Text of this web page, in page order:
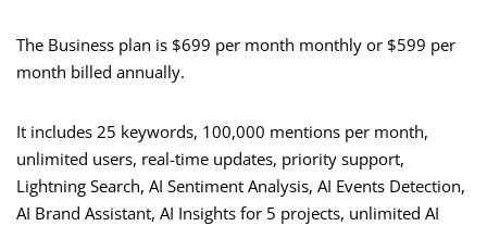
The Business plan is $699 per month monthly or $599 per
month billed annually.
It includes 25 keywords, 100,000 mentions per month,
unlimited users, real-time updates, priority support,
Lightning Search, AI Sentiment Analysis, AI Events Detection,
AI Brand Assistant, AI Insights for 5 projects, unlimited AI